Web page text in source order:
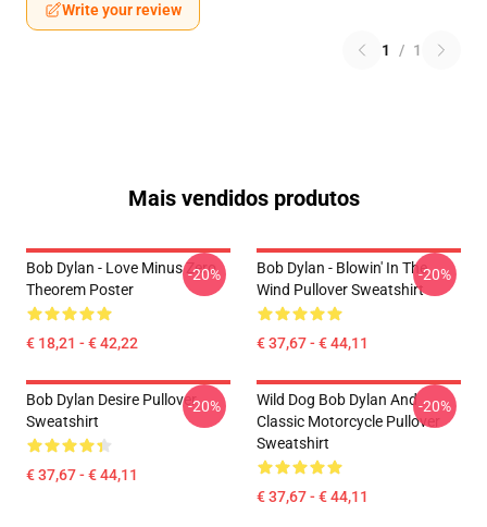
Write your review
1 / 1
Mais vendidos produtos
Bob Dylan - Love Minus Zero
Theorem Poster
€ 18,21 - € 42,22
-20%
Bob Dylan - Blowin' In The
Wind Pullover Sweatshirt
€ 37,67 - € 44,11
-20%
Bob Dylan Desire Pullover
Sweatshirt
€ 37,67 - € 44,11
-20%
Wild Dog Bob Dylan And
Classic Motorcycle Pullover
Sweatshirt
€ 37,67 - € 44,11
-20%